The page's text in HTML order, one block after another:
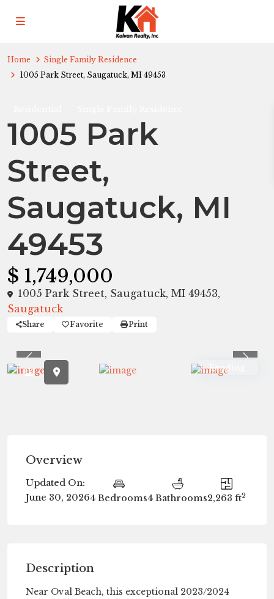
Home
Single Family Residence
1005 Park Street, Saugatuck, MI 49453
1005 Park
Street,
Saugatuck, MI
49453
$ 1,749,000
1005 Park Street, Saugatuck, MI 49453,
Saugatuck
Share Favorite Print
Pending
Previous
Overview
Updated On:
June 30, 20264 Bedrooms4 Bathrooms2,263 ft2
Description
Near Oval Beach, this exceptional 2023/2024